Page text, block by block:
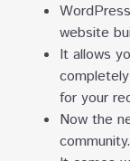
website
It allows
for your
Now the